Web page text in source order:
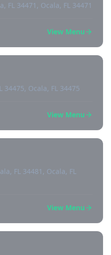
FL 34471, Ocala, FL 34471
View Menu
34475, Ocala, FL 34475
View Menu
FL 34481, Ocala, FL
View Menu